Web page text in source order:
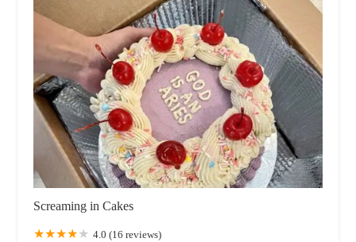
Screaming in Cakes
4.0 (16 reviews)